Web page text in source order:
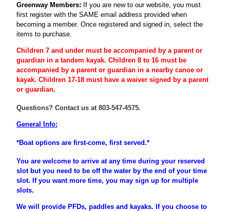
Greenway Members: If you are new to our website, you must
first register with the SAME email address provided when
becoming a member. Once registered and signed in, select the
items to purchase.
Children 7 and under must be accompanied by a parent or
guardian in a tandem kayak. Children 8 to 16 must be
accompanied by a parentor guardian in a nearby canoe or
kayak. Children 17-18 must have a waiver signed by a parent
or guardian.
Questions? Contact us at 803-547-4575.
General Info:
*Boat options are first-come, first served.*
You are welcome to arrive at any time during your reserved
slot but you need to be off the water by the end of your time
slot. If you want more time, you may sign up for multiple
slots.
We will provide PFDs, paddles and kayaks. If you choose to